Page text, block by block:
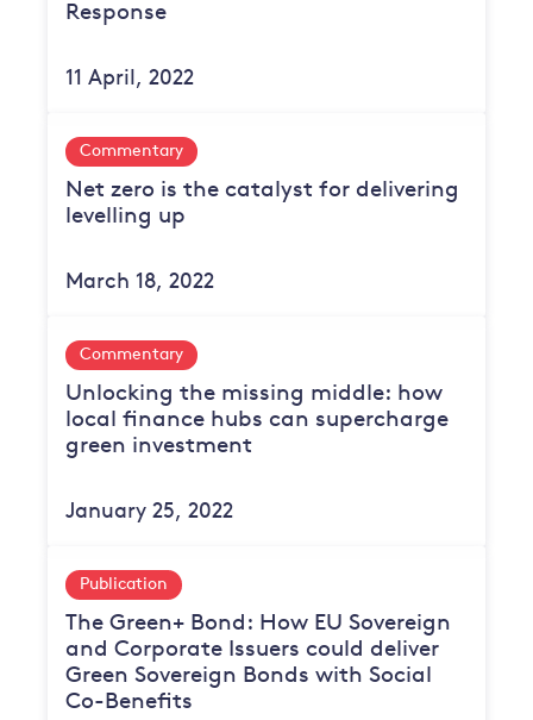
Response
11 April, 2022
Net zero is the catalyst for delivering
levelling up
March 18, 2022
Commentary
Unlocking the missing middle: how
local finance hubs can supercharge
green investment
January 25, 2022
Commentary
The Green+ Bond: How EU Sovereign
and Corporate Issuers could deliver
Green Sovereign Bonds with Social
Co-Benefits
Publication